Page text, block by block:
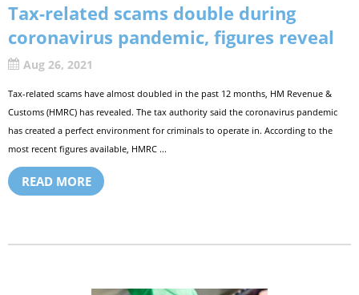
Tax-related scams double during
coronavirus pandemic, figures reveal
Aug 26, 2021
Tax-related scams have almost doubled in the past 12 months, HM Revenue &
Customs (HMRC) has revealed. The tax authority said the coronavirus pandemic
has created a perfect environment for criminals to operate in. According to the
most recent figures available, HMRC ...
READ MORE